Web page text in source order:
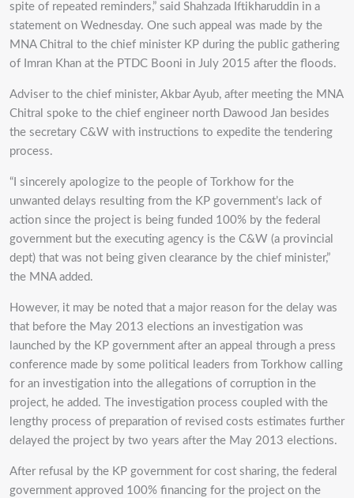
spite of repeated reminders,” said Shahzada Iftikharuddin in a
statement on Wednesday. One such appeal was made by the
MNA Chitral to the chief minister KP during the public gathering
of Imran Khan at the PTDC Booni in July 2015 after the floods.
Adviser to the chief minister, Akbar Ayub, after meeting the MNA
Chitral spoke to the chief engineer north Dawood Jan besides
the secretary C&W with instructions to expedite the tendering
process.
“I sincerely apologize to the people of Torkhow for the
unwanted delays resulting from the KP government’s lack of
action since the project is being funded 100% by the federal
government but the executing agency is the C&W (a provincial
dept) that was not being given clearance by the chief minister,”
the MNA added.
However, it may be noted that a major reason for the delay was
that before the May 2013 elections an investigation was
launched by the KP government after an appeal through a press
conference made by some political leaders from Torkhow calling
for an investigation into the allegations of corruption in the
project, he added. The investigation process coupled with the
lengthy process of preparation of revised costs estimates further
delayed the project by two years after the May 2013 elections.
After refusal by the KP government for cost sharing, the federal
government approved 100% financing for the project on the